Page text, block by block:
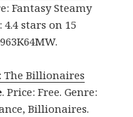
Fantasy Steamy
4.4 stars on 15
The Billionaires
. Price: Free. Genre:
Billionaires.